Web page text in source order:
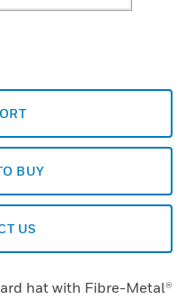
BUY
US
hat with Fibre-Metal®